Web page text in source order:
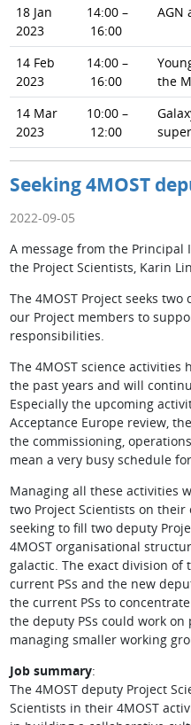
18 Jan
2023
14:00 –
16:00
AGN
14 Feb
2023
14:00 –
16:00
the
14 Mar
2023
10:00 –
12:00
Seeking 4MOST
2022-09-05
A message from the Principal
the Project Scientists, Karin
The 4MOST Project seeks
our Project members to
responsibilities.
The 4MOST science
the past years and will
Especially the upcoming
Acceptance Europe review,
the commissioning,
mean a very busy schedule
Managing all these activities
two Project Scientists on
seeking to fill two deputy
4MOST organisational
galactic. The exact division
current PSs and the new
the current PSs to
the deputy PSs could work
managing smaller working
Job summary:
The 4MOST deputy Project
Scientists in their 4MOST